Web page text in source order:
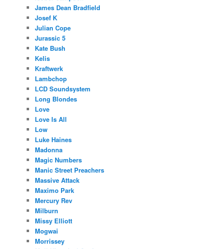
James Dean Bradfield
Josef K
Julian Cope
Jurassic 5
Kate Bush
Kelis
Kraftwerk
Lambchop
LCD Soundsystem
Long Blondes
Love
Love Is All
Low
Luke Haines
Madonna
Magic Numbers
Manic Street Preachers
Massive Attack
Maximo Park
Mercury Rev
Milburn
Missy Elliott
Mogwai
Morrissey